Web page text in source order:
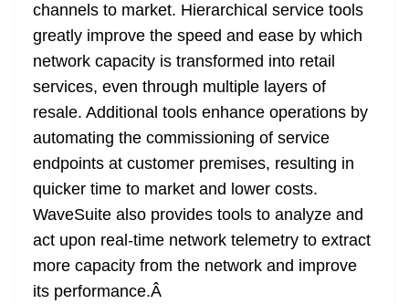
channels to market. Hierarchical service tools
greatly improve the speed and ease by which
network capacity is transformed into retail
services, even through multiple layers of
resale. Additional tools enhance operations by
automating the commissioning of service
endpoints at customer premises, resulting in
quicker time to market and lower costs.
WaveSuite also provides tools to analyze and
act upon real-time network telemetry to extract
more capacity from the network and improve
its performance.Â